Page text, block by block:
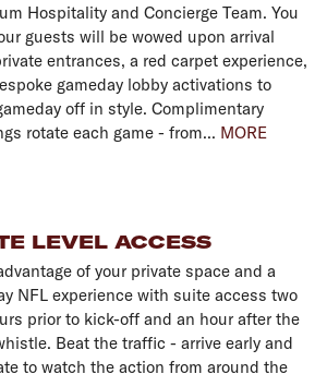
Hospitality and Concierge Team. You
guests will be wowed upon arrival
entrances, a red carpet experience,
gameday lobby activations to
off in style. Complimentary
rotate each game - from... MORE
LEVEL ACCESS
of your private space and a
NFL experience with suite access two
prior to kick-off and an hour after the
Beat the traffic - arrive early and
to watch the action from around the